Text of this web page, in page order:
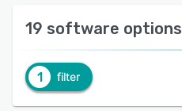
19 software options
1 filter